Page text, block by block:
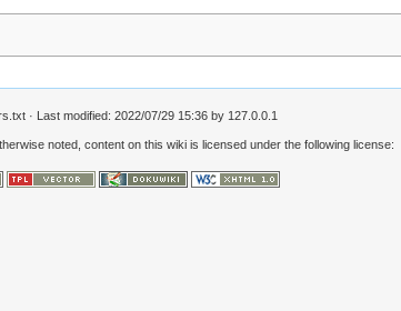
· Last modified: 2022/07/29 15:36 by 127.0.0.1
noted, content on this wiki is licensed under the following license: